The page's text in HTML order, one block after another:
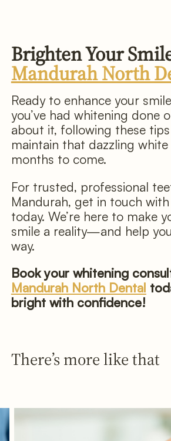
Brighten Your
Mandurah North
Ready to enhance your
you’ve had whitening done
about it, following these
maintain that dazzling
months to come.
For trusted, professional
Mandurah, get in touch
today. We’re here to make
smile a reality—and help
way.
Book your whitening
Mandurah North Dental
bright with confidence!
There’s more like that